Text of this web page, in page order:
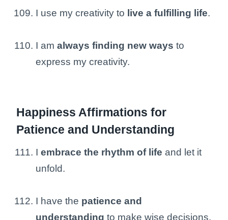
I use my creativity to live a fulfilling life.
I am always finding new ways to
express my creativity.
Happiness Affirmations for
Patience and Understanding
I embrace the rhythm of life and let it
unfold.
I have the patience and
understanding to make wise decisions.